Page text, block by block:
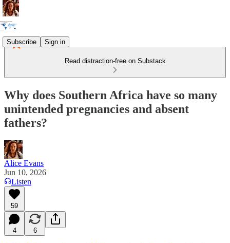
Subscribe Sign in
Read distraction-free on Substack
Why does Southern Africa have so many
unintended pregnancies and absent
fathers?
Alice Evans
Jun 10, 2026
Listen
59
4 6